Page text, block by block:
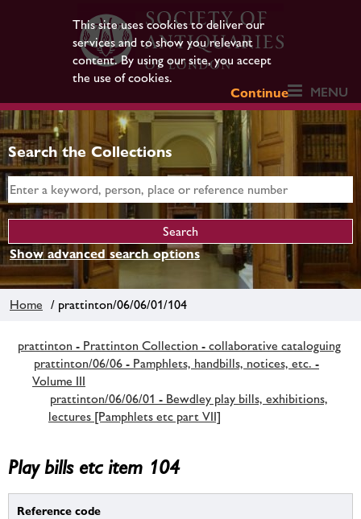
This site uses cookies to deliver our
services and to show you relevant
content. By using our site, you accept
the use of cookies.
Continue
MENU
Search the Collections
Show advanced search options
Home / prattinton/06/06/01/104
prattinton - Prattinton Collection - collaborative cataloguing
prattinton/06/06 - Pamphlets, handbills, notices, etc. -
Volume III
prattinton/06/06/01 - Bewdley play bills, exhibitions,
lectures [Pamphlets etc part VII]
Play bills etc item 104
Reference code